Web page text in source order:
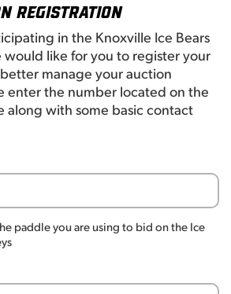
Registration
in the Knoxville Ice Bears
would like for you to register your
manage your auction
enter the number located on the
along with some basic contact
paddle you are using to bid on the Ice